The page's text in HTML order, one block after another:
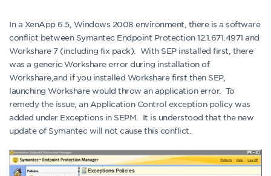
In a XenApp 6.5, Windows 2008 environment, there is a software
conflict between Symantec Endpoint Protection 12.1.671.4971 and
Workshare 7 (including fix pack). With SEP installed first, there
was a generic Workshare error during installation of
Workshare,and if you installed Workshare first then SEP,
launching Workshare would throw an application error. To
remedy the issue, an Application Control exception policy was
added under Exceptions in SEPM. It is understood that the new
update of Symantec will not cause this conflict.